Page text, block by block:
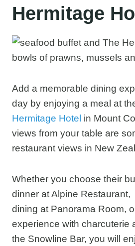
Hermitage
Add a memorable dining
day by enjoying a meal at
Hermitage Hotel in Mount
views from your table are
restaurant views in New
Whether you choose their
dinner at Alpine Restaurant,
dining at Panorama Room,
experience with charcuterie
the Snowline Bar, you will